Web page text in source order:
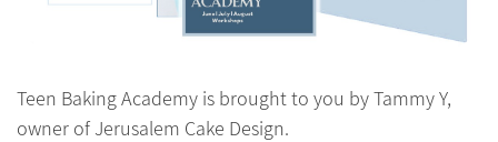
Teen Baking Academy is brought to you by Tammy Y,
owner of Jerusalem Cake Design.